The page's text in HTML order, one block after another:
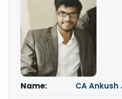
Name:
CA Ankush